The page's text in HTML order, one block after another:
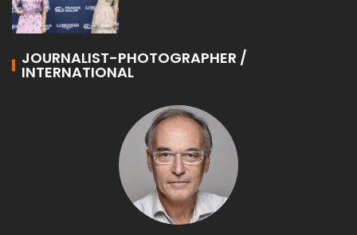
JOURNALIST-PHOTOGRAPHER /
INTERNATIONAL